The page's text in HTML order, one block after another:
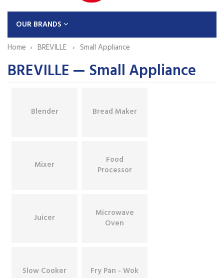
OUR BRANDS
Home
BREVILLE Small Appliance
BREVILLE — Small Appliance
Blender Bread Maker
Mixer
Food
Processor
Juicer
Microwave
Oven
Slow Cooker Fry Pan - Wok